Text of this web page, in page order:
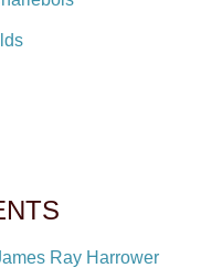
Ray Harrower